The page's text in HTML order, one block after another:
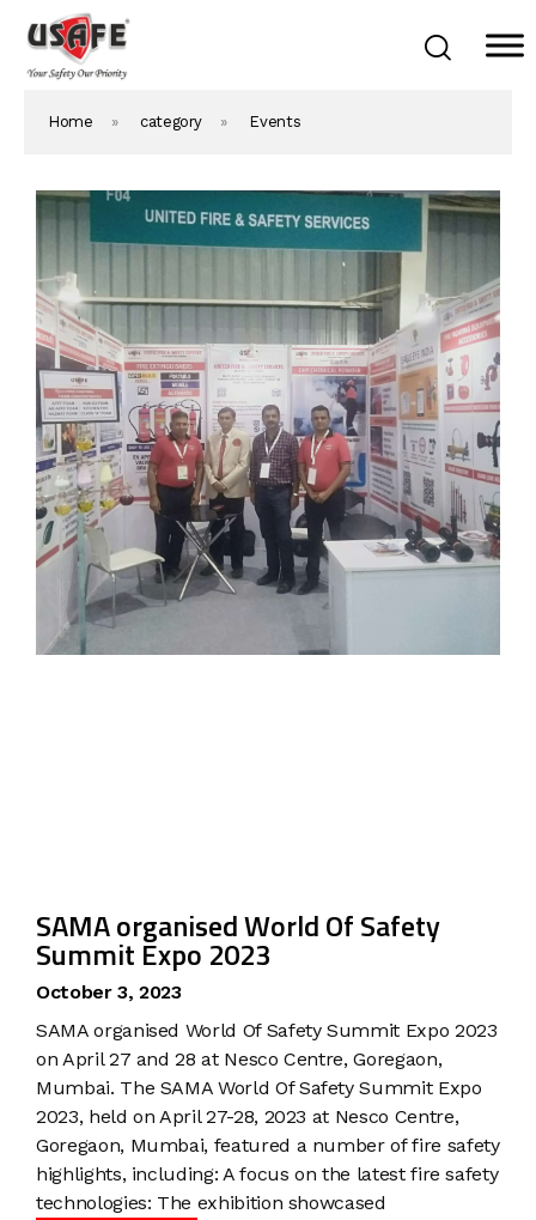
Products & Solutions
Daken Products
About Us
Blog
Career
Contact Us
Home » category » Events
SAMA organised World Of Safety
Summit Expo 2023
October 3, 2023
SAMA organised World Of Safety Summit Expo 2023
on April 27 and 28 at Nesco Centre, Goregaon,
Mumbai. The SAMA World Of Safety Summit Expo
2023, held on April 27-28, 2023 at Nesco Centre,
Goregaon, Mumbai, featured a number of fire safety
highlights, including: A focus on the latest fire safety
technologies: The exhibition showcased